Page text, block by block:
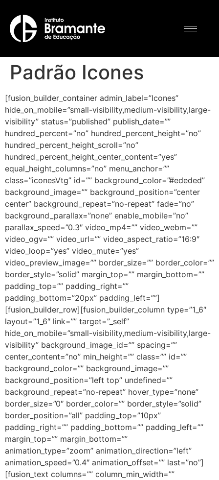
Padrão Icones
[fusion_builder_container admin_label=”Icones”
hide_on_mobile=”small-visibility,medium-visibility,large-
visibility” status=”published” publish_date=””
hundred_percent=”no” hundred_percent_height=”no”
hundred_percent_height_scroll=”no”
hundred_percent_height_center_content=”yes”
equal_height_columns=”no” menu_anchor=””
class=”iconesVtg” id=”” background_color=”#ededed”
background_image=”” background_position=”center
center” background_repeat=”no-repeat” fade=”no”
background_parallax=”none” enable_mobile=”no”
parallax_speed=”0.3″ video_mp4=”” video_webm=””
video_ogv=”” video_url=”” video_aspect_ratio=”16:9″
video_loop=”yes” video_mute=”yes”
video_preview_image=”” border_size=”” border_color=””
border_style=”solid” margin_top=”” margin_bottom=””
padding_top=”” padding_right=””
padding_bottom=”20px” padding_left=””]
[fusion_builder_row][fusion_builder_column type=”1_6″
layout=”1_6″ link=”” target=”_self”
hide_on_mobile=”small-visibility,medium-visibility,large-
visibility” background_image_id=”” spacing=””
center_content=”no” min_height=”” class=”” id=””
background_color=”” background_image=””
background_position=”left top” undefined=””
background_repeat=”no-repeat” hover_type=”none”
border_size=”0″ border_color=”” border_style=”solid”
border_position=”all” padding_top=”10px”
padding_right=”” padding_bottom=”” padding_left=””
margin_top=”” margin_bottom=””
animation_type=”zoom” animation_direction=”left”
animation_speed=”0.4″ animation_offset=”” last=”no”]
[fusion_text columns=”” column_min_width=””